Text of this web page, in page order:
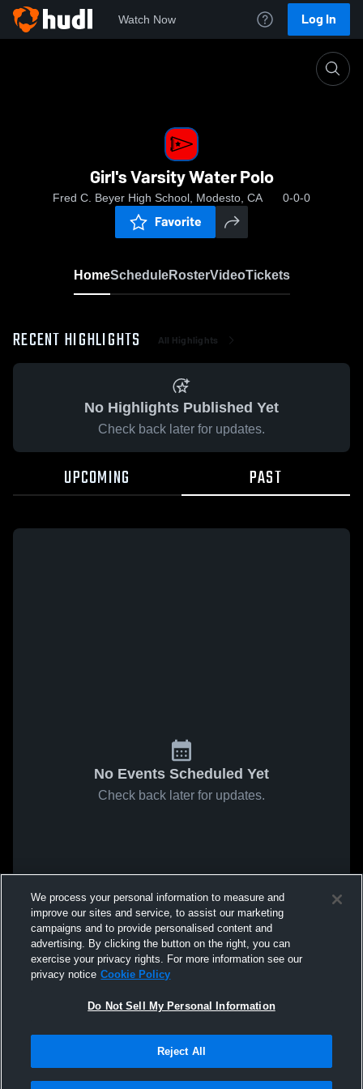
Watch Now Log In
Girl's Varsity Water Polo
Fred C. Beyer High School, Modesto, CA 0-0-0
Favorite
HomeScheduleRosterVideoTickets
RECENT HIGHLIGHTS All Highlights
No Highlights Published Yet
Check back later for updates.
UPCOMING PAST
No Events Scheduled Yet
Check back later for updates.
We process your personal information to measure and
improve our sites and service, to assist our marketing
campaigns and to provide personalised content and
advertising. By clicking the button on the right, you can
exercise your privacy rights. For more information see our
privacy notice Cookie Policy
Do Not Sell My Personal Information
Reject All